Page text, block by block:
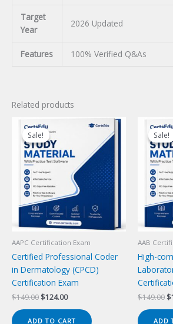
Target
Year
2026 Updated
Features 100% Verified Q&As
Related products
Sale!
Sale!
AAPC Certification Exam
Certified Professional Coder
in Dermatology (CPCD)
Certification Exam
$149.00 Original
$124.00Current
ADD TO CART
Sale!
Sale!
AAB
High-
$149.00 $
ADD